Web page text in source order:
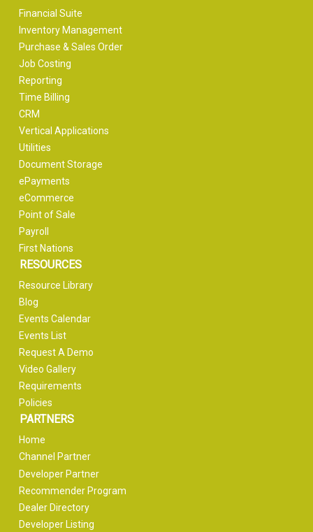
Financial Suite
Inventory Management
Purchase & Sales Order
Job Costing
Reporting
Time Billing
CRM
Vertical Applications
Utilities
Document Storage
ePayments
eCommerce
Point of Sale
Payroll
First Nations
RESOURCES
Resource Library
Blog
Events Calendar
Events List
Request A Demo
Video Gallery
Requirements
Policies
PARTNERS
Home
Channel Partner
Developer Partner
Recommender Program
Dealer Directory
Developer Listing